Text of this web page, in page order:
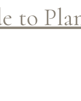
to